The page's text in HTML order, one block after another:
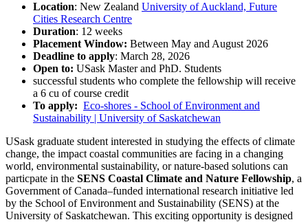
Location: New Zealand University of Auckland, Future
Cities Research Centre
Duration: 12 weeks
Placement Window: Between May and August 2026
Deadline to apply: March 28, 2026
Open to: USask Master and PhD. Students
successful students who complete the fellowship will receive
a 6 cu of course credit
To apply: Eco-shores - School of Environment and
Sustainability | University of Saskatchewan
USask graduate student interested in studying the effects of climate
change, the impact coastal communities are facing in a changing
world, environmental sustainability, or nature-based solutions can
particpate in the SENS Coastal Climate and Nature Fellowship, a
Government of Canada–funded international research initiative led
by the School of Environment and Sustainability (SENS) at the
University of Saskatchewan. This exciting opportunity is designed